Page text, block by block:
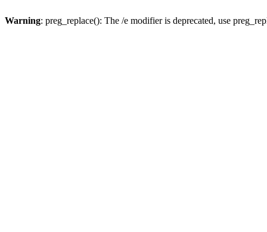
Warning: preg_replace(): The /e modifier is deprecated, use